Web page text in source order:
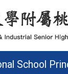
School